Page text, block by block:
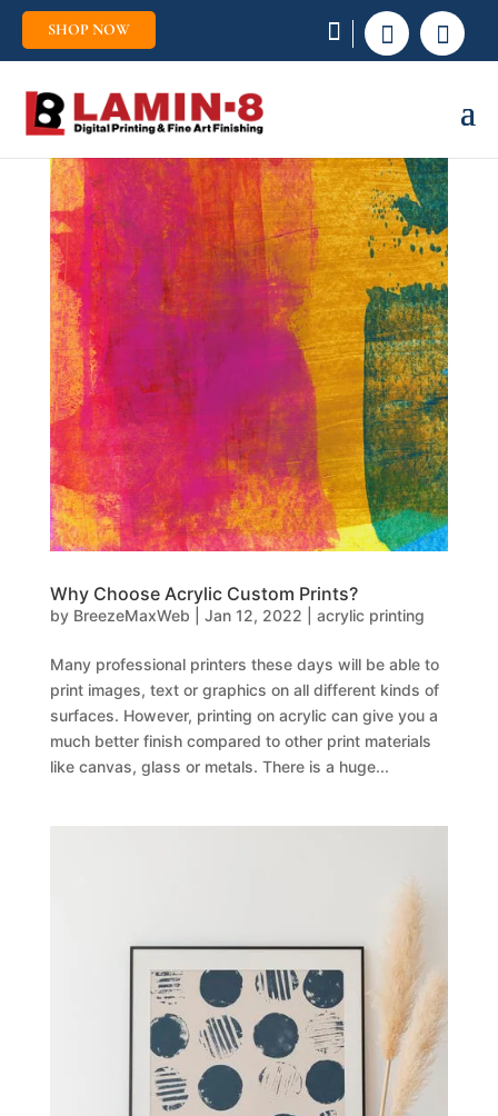
SHOP NOW  
Why Choose Acrylic Custom Prints?
by BreezeMaxWeb Jan 12, 2022 acrylic printing
Many professional printers these days will be able to
print images, text or graphics on all different kinds of
surfaces. However, printing on acrylic can give you a
much better finish compared to other print materials
like canvas, glass or metals. There is a huge...